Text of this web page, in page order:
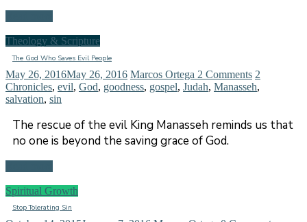
Theology & Scripture
The God Who Saves Evil People
May 26, 2016May 26, 2016 Marcos Ortega 2 Comments 2
Chronicles, evil, God, goodness, gospel, Judah, Manasseh,
salvation, sin
The rescue of the evil King Manasseh reminds us that
no one is beyond the saving grace of God.
Spiritual Growth
Stop Tolerating Sin